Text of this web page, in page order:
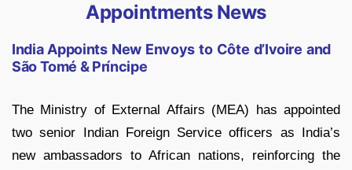
Appointments News
India Appoints New Envoys to Côte d’Ivoire and
São Tomé & Príncipe
The Ministry of External Affairs (MEA) has appointed
two senior Indian Foreign Service officers as India’s
new ambassadors to African nations, reinforcing the